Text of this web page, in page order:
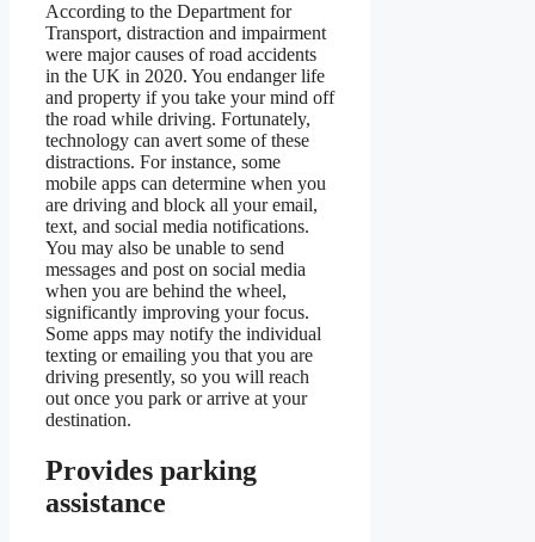
According to the Department for
Transport, distraction and impairment
were major causes of road accidents
in the UK in 2020. You endanger life
and property if you take your mind off
the road while driving. Fortunately,
technology can avert some of these
distractions. For instance, some
mobile apps can determine when you
are driving and block all your email,
text, and social media notifications.
You may also be unable to send
messages and post on social media
when you are behind the wheel,
significantly improving your focus.
Some apps may notify the individual
texting or emailing you that you are
driving presently, so you will reach
out once you park or arrive at your
destination.
Provides parking
assistance